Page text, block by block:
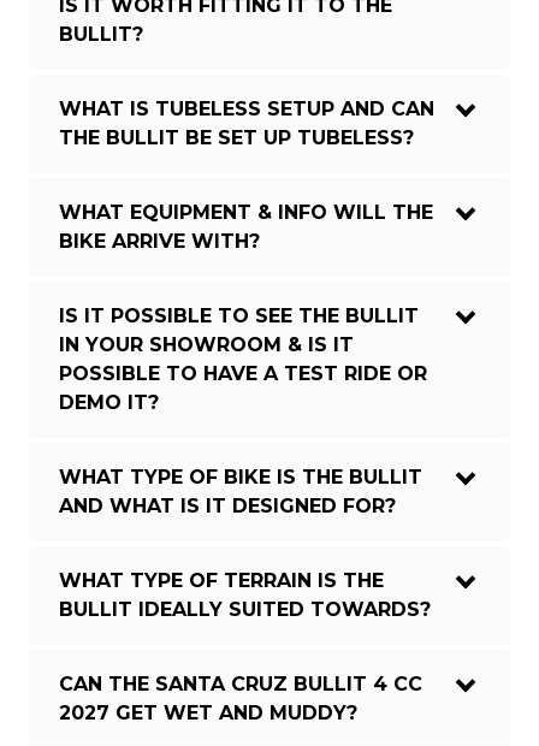
IS IT WORTH FITTING IT TO THE
BULLIT?
WHAT IS TUBELESS SETUP AND CAN
THE BULLIT BE SET UP TUBELESS?
WHAT EQUIPMENT & INFO WILL THE
BIKE ARRIVE WITH?
IS IT POSSIBLE TO SEE THE BULLIT
IN YOUR SHOWROOM & IS IT
POSSIBLE TO HAVE A TEST RIDE OR
DEMO IT?
WHAT TYPE OF BIKE IS THE BULLIT
AND WHAT IS IT DESIGNED FOR?
WHAT TYPE OF TERRAIN IS THE
BULLIT IDEALLY SUITED TOWARDS?
CAN THE SANTA CRUZ BULLIT 4 CC
2027 GET WET AND MUDDY?